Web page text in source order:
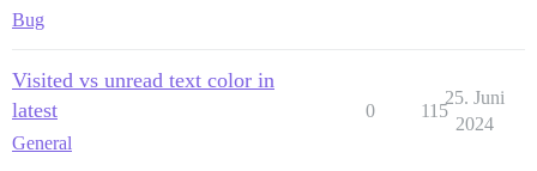
Bug
Visited vs unread text color in
latest
General
0 115
25. Juni
2024